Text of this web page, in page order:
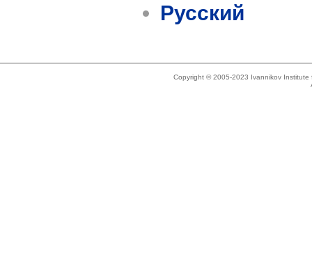
Русский
Copyright © 2005-2023 Ivannikov Institute